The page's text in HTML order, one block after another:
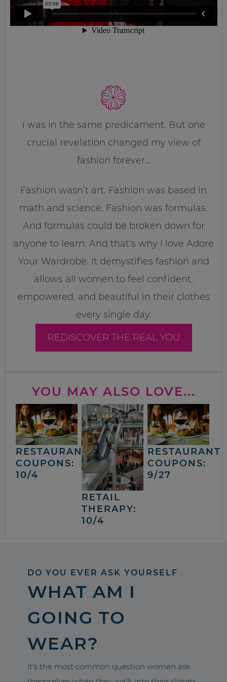
I was in the same predicament. But one
crucial revelation changed my view of
fashion forever…
Fashion wasn’t art. Fashion was based in
math and science. Fashion was formulas.
And formulas could be broken down for
anyone to learn. And that’s why I love Adore
Your Wardrobe. It demystifies fashion and
allows all women to feel confident,
empowered, and beautiful in their clothes
every single day.
REDISCOVER THE REAL YOU
YOU MAY ALSO LOVE...
RESTAURANT
COUPONS:
10/4
RETAIL
THERAPY:
10/4
RESTAURANT
COUPONS:
9/27
DO YOU EVER ASK YOURSELF
WHAT AM I
GOING TO
WEAR?
It’s the most common question women ask